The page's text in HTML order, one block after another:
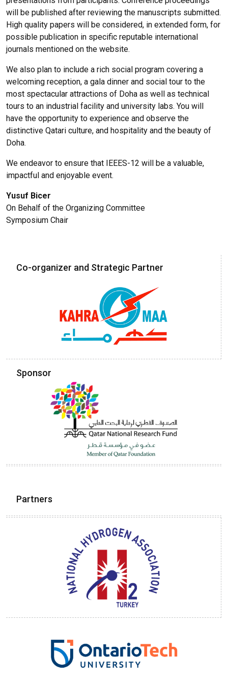
will be published after reviewing the manuscripts submitted.
High quality papers will be considered, in extended form, for
possible publication in specific reputable international
journals mentioned on the website.
We also plan to include a rich social program covering a
welcoming reception, a gala dinner and social tour to the
most spectacular attractions of Doha as well as technical
tours to an industrial facility and university labs. You will
have the opportunity to experience and observe the
distinctive Qatari culture, and hospitality and the beauty of
Doha.
We endeavor to ensure that IEEES-12 will be a valuable,
impactful and enjoyable event.
Yusuf Bicer
On Behalf of the Organizing Committee
Symposium Chair
Co-organizer and Strategic Partner
Sponsor
Partners